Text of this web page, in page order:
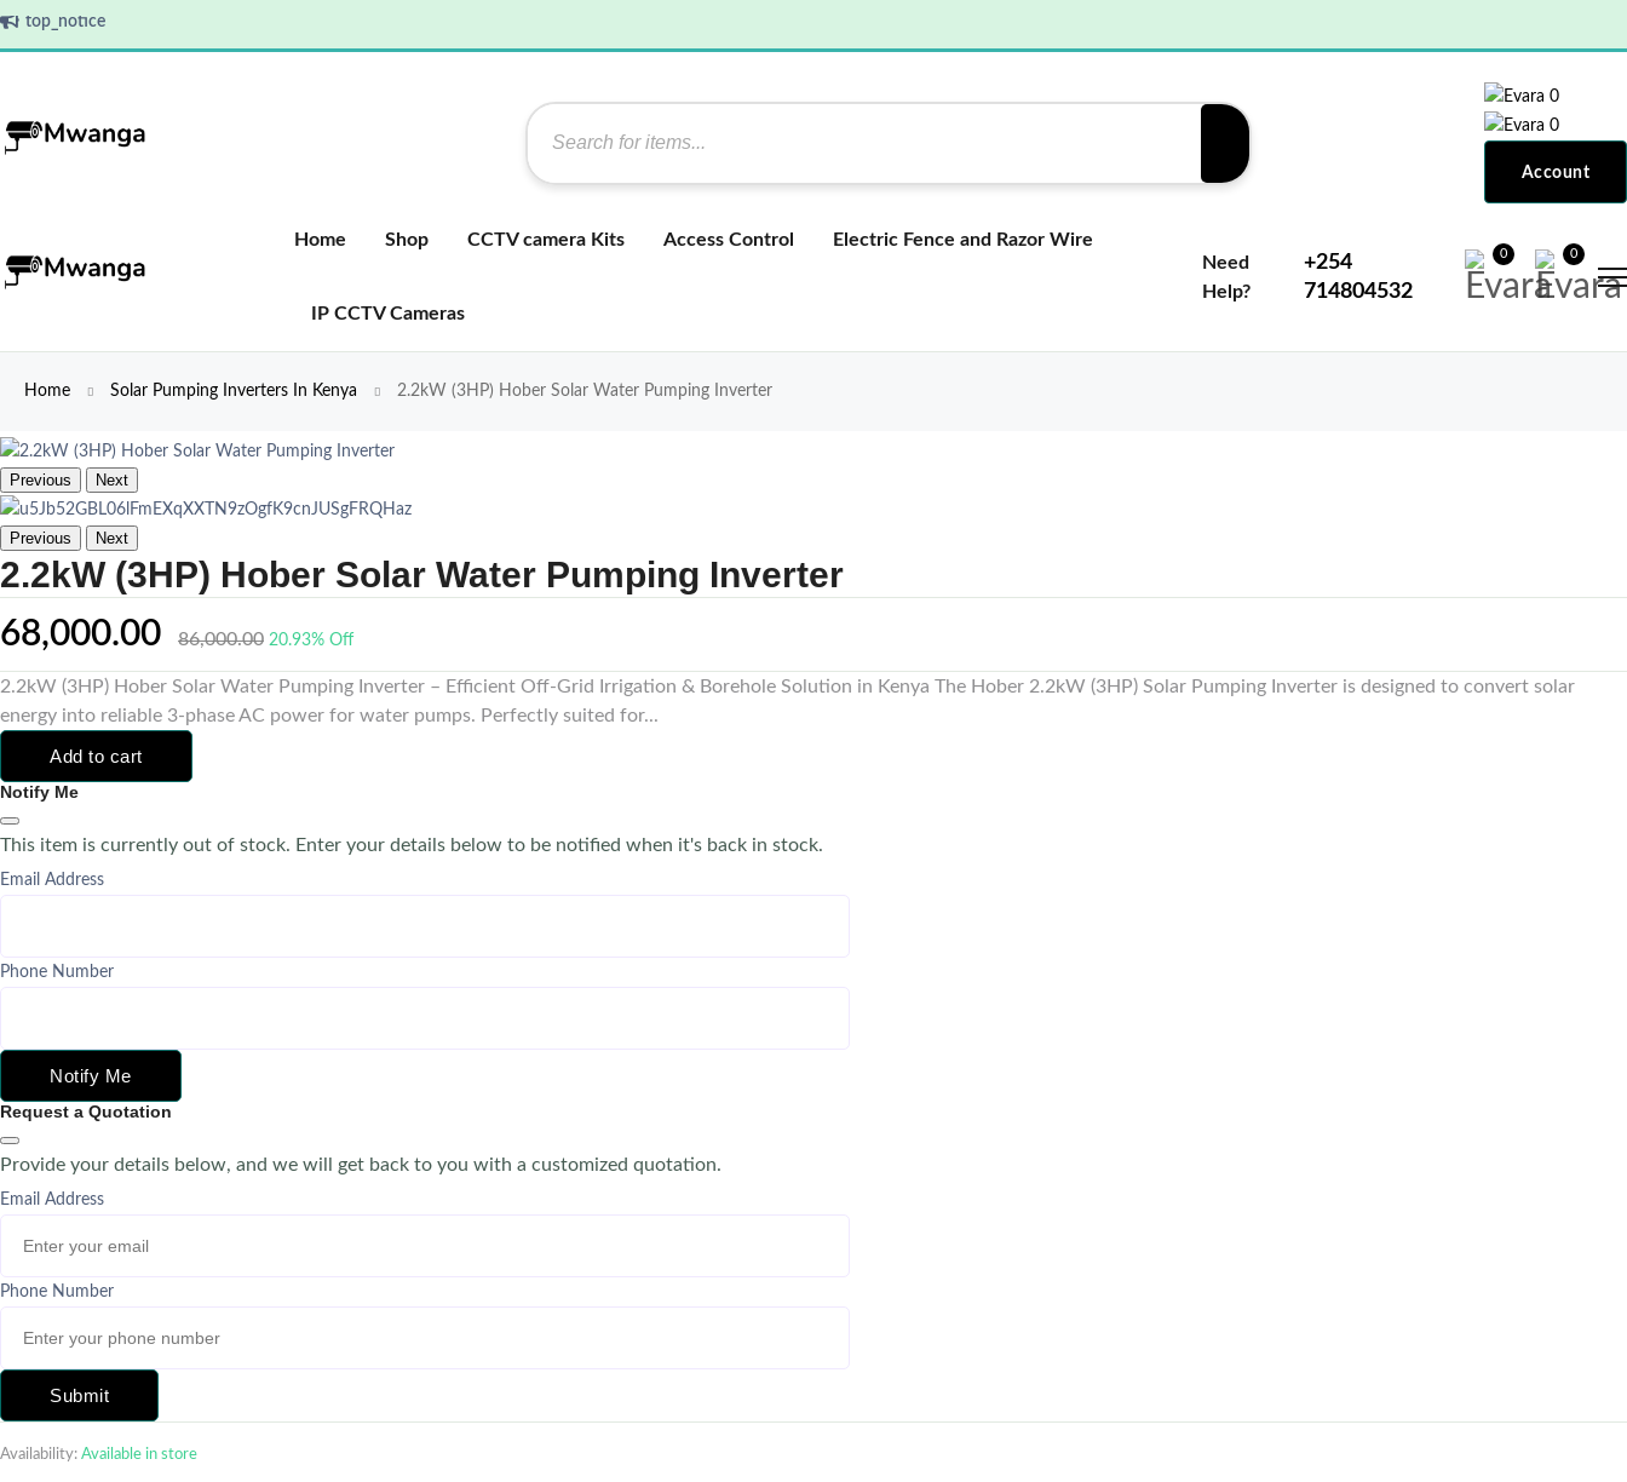
top_notice
0
0
Account
Home Shop CCTV camera Kits Access Control Electric Fence and Razor Wire
IP CCTV Cameras
Need
Help?
+254
714804532
0 0
Home Solar Pumping Inverters In Kenya 2.2kW (3HP) Hober Solar Water Pumping Inverter
Previous Next
Previous Next
2.2kW (3HP) Hober Solar Water Pumping Inverter
68,000.00 86,000.00 20.93% Off
2.2kW (3HP) Hober Solar Water Pumping Inverter – Efficient Off-Grid Irrigation & Borehole Solution in Kenya The Hober 2.2kW (3HP) Solar Pumping Inverter is designed to convert solar
energy into reliable 3-phase AC power for water pumps. Perfectly suited for...
Add to cart
Notify Me
This item is currently out of stock. Enter your details below to be notified when it's back in stock.
Email Address
Phone Number
Notify Me
Request a Quotation
Provide your details below, and we will get back to you with a customized quotation.
Email Address
Phone Number
Submit
Availability: Available in store